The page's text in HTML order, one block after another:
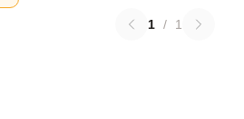
1 / 1